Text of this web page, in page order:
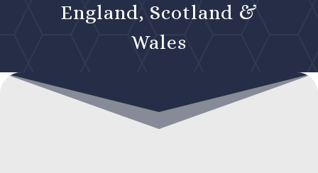
England, Scotland &
Wales